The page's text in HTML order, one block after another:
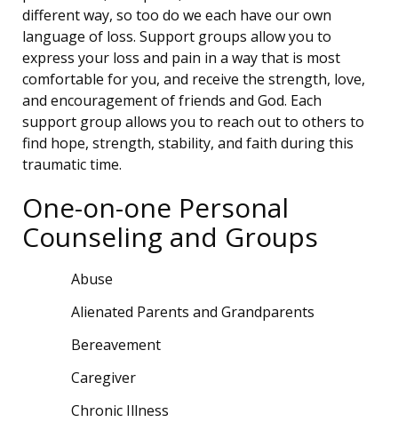
different way, so too do we each have our own
language of loss. Support groups allow you to
express your loss and pain in a way that is most
comfortable for you, and receive the strength, love,
and encouragement of friends and God. Each
support group allows you to reach out to others to
find hope, strength, stability, and faith during this
traumatic time.
One-on-one Personal
Counseling and Groups
Abuse
Alienated Parents and Grandparents
Bereavement
Caregiver
Chronic Illness